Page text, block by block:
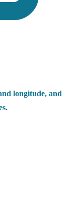
longitude, and